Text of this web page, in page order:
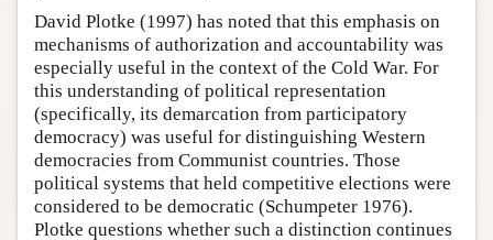
David Plotke (1997) has noted that this emphasis on
mechanisms of authorization and accountability was
especially useful in the context of the Cold War. For
this understanding of political representation
(specifically, its demarcation from participatory
democracy) was useful for distinguishing Western
democracies from Communist countries. Those
political systems that held competitive elections were
considered to be democratic (Schumpeter 1976).
Plotke questions whether such a distinction continues